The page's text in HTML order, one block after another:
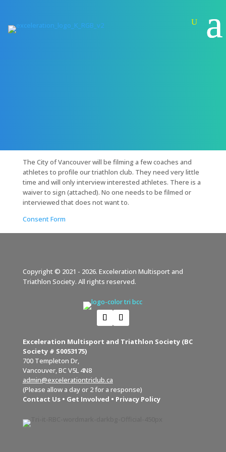
The City of Vancouver will be filming a few coaches and
athletes to profile our triathlon club. They need very little
time and will only interview interested athletes. There is a
waiver to sign (attached). No one needs to be filmed or
interviewed that does not want to.
Consent Form
Copyright © 2021 - 2026. Exceleration Multisport and
Triathlon Society. All rights reserved.
Exceleration Multisport and Triathlon Society (BC
Society # S0053175)
700 Templeton Dr,
Vancouver, BC V5L 4N8
admin@excelerationtriclub.ca
(Please allow a day or 2 for a response)
Contact Us• Get Involved • Privacy Policy